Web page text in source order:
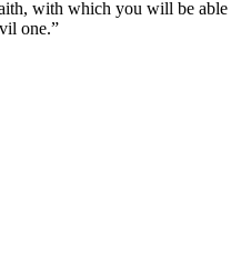
with which you will be able
one.”